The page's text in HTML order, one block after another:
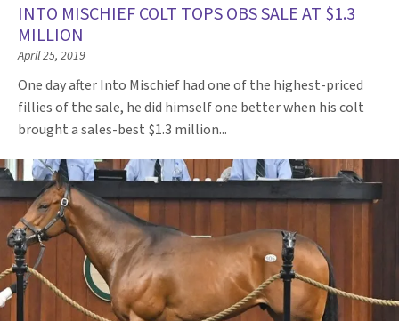
INTO MISCHIEF COLT TOPS OBS SALE AT $1.3
MILLION
April 25, 2019
One day after Into Mischief had one of the highest-priced
fillies of the sale, he did himself one better when his colt
brought a sales-best $1.3 million...